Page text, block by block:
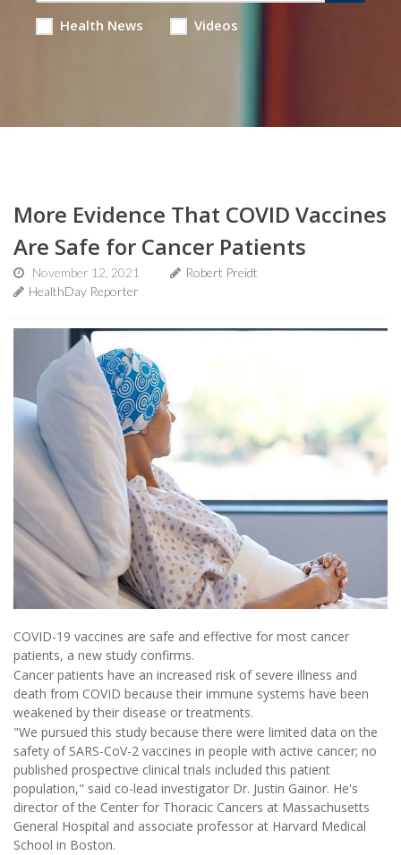
Health News Videos
More Evidence That COVID Vaccines
Are Safe for Cancer Patients
November 12, 2021
Robert Preidt
HealthDay Reporter
COVID-19 vaccines are safe and effective for most cancer
patients, a new study confirms.
Cancer patients have an increased risk of severe illness and
death from COVID because their immune systems have been
weakened by their disease or treatments.
"We pursued this study because there were limited data on the
safety of SARS-CoV-2 vaccines in people with active cancer; no
published prospective clinical trials included this patient
population," said co-lead investigator Dr. Justin Gainor. He's
director of the Center for Thoracic Cancers at Massachusetts
General Hospital and associate professor at Harvard Medical
School in Boston.